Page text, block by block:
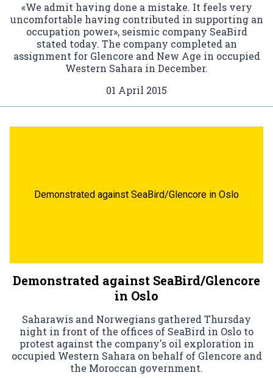
«We admit having done a mistake. It feels very
uncomfortable having contributed in supporting an
occupation power», seismic company SeaBird
stated today. The company completed an
assignment for Glencore and New Age in occupied
Western Sahara in December.
01 April 2015
Demonstrated against SeaBird/Glencore in Oslo
Demonstrated against SeaBird/Glencore
in Oslo
Saharawis and Norwegians gathered Thursday
night in front of the offices of SeaBird in Oslo to
protest against the company's oil exploration in
occupied Western Sahara on behalf of Glencore and
the Moroccan government.